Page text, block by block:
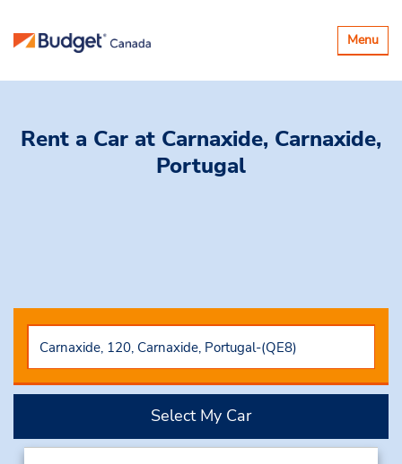
Toggle
Menu
Rent a Car at Carnaxide, Carnaxide,
Portugal
Select My Car